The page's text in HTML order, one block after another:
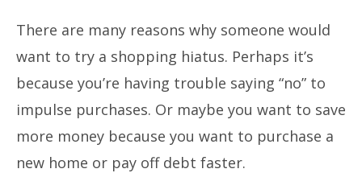
There are many reasons why someone would
want to try a shopping hiatus. Perhaps it’s
because you’re having trouble saying “no” to
impulse purchases. Or maybe you want to save
more money because you want to purchase a
new home or pay off debt faster.